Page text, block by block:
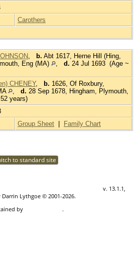
Carothers
b. Abt 1617, Herne Hill (Hing,
Eng (MA)
d. 24 Jul 1693 (Age ~
CHENEY, b. 1626, Of Roxbury,
d. 28 Sep 1678, Hingham, Plymouth,
years)
Group Sheet Family Chart
to standard site
v. 13.1.1,
Lythgoe © 2001-2026.
by
.